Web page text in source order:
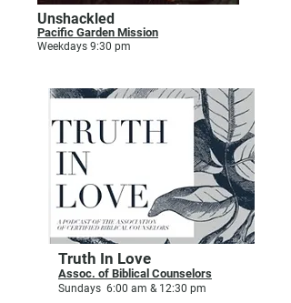
Unshackled
Pacific Garden Mission
Weekdays 9:30 pm
Truth In Love
Assoc. of Biblical Counselors
Sundays 6:00 am & 12:30 pm